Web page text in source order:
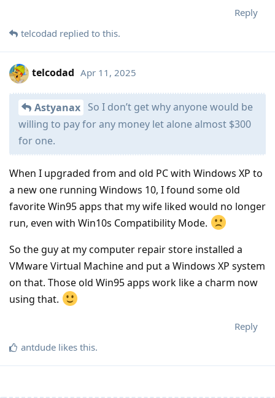
Reply
telcodad replied to this.
telcodad Apr 11, 2025
Astyanax So I don’t get why anyone would be
willing to pay for any money let alone almost $300
for one.
When I upgraded from and old PC with Windows XP to
a new one running Windows 10, I found some old
favorite Win95 apps that my wife liked would no longer
run, even with Win10s Compatibility Mode.
So the guy at my computer repair store installed a
VMware Virtual Machine and put a Windows XP system
on that. Those old Win95 apps work like a charm now
using that.
Reply
antdude likes this.